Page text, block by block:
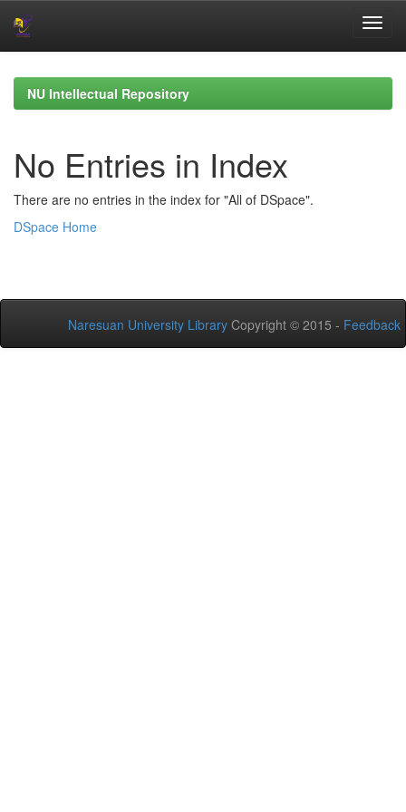
navigationNU Intellectual Repository
No Entries in Index
There are no entries in the index for "All of DSpace".
DSpace Home
Naresuan University Library Copyright © 2015 - Feedback